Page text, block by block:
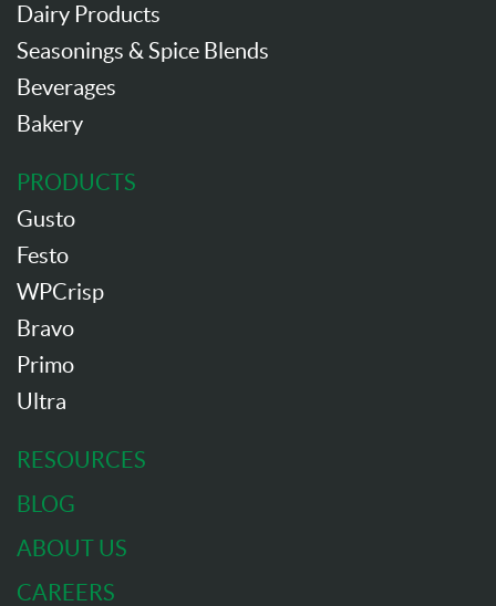
Dairy Products
Seasonings & Spice Blends
Beverages
Bakery
PRODUCTS
Gusto
Festo
WPCrisp
Bravo
Primo
Ultra
RESOURCES
BLOG
ABOUT US
CAREERS